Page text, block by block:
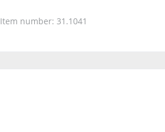
Item number: 31.1041